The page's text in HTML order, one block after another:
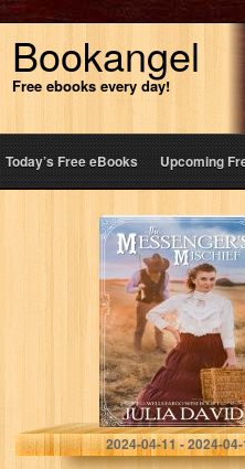
Bookangel
Free ebooks every day!
Today’s Free eBooks Upcoming
The
Mischief (Wells
Fargo West #1)
(Wells Fargo
West Series)
David, Julia
2024-04-11 - 2024-